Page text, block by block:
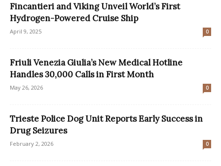
Fincantieri and Viking Unveil World’s First
Hydrogen-Powered Cruise Ship
April 9, 2025 0
Friuli Venezia Giulia’s New Medical Hotline
Handles 30,000 Calls in First Month
May 26, 2026 0
Trieste Police Dog Unit Reports Early Success in
Drug Seizures
February 2, 2026 0